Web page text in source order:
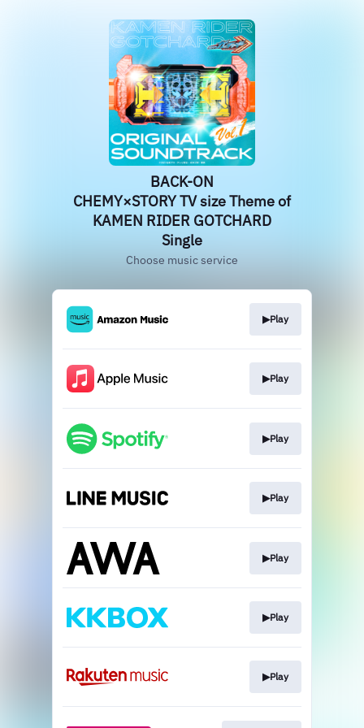
BACK-ON
CHEMY×STORY TV size Theme of
KAMEN RIDER GOTCHARD
Single
Choose music service
▶︎Play
▶︎Play
▶︎Play
▶︎Play
▶︎Play
▶︎Play
▶︎Play